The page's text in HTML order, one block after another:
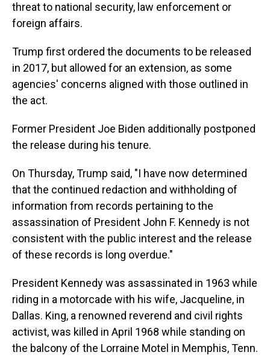
threat to national security, law enforcement or
foreign affairs.
Trump first ordered the documents to be released
in 2017, but allowed for an extension, as some
agencies' concerns aligned with those outlined in
the act.
Former President Joe Biden additionally postponed
the release during his tenure.
On Thursday, Trump said, "I have now determined
that the continued redaction and withholding of
information from records pertaining to the
assassination of President John F. Kennedy is not
consistent with the public interest and the release
of these records is long overdue."
President Kennedy was assassinated in 1963 while
riding in a motorcade with his wife, Jacqueline, in
Dallas. King, a renowned reverend and civil rights
activist, was killed in April 1968 while standing on
the balcony of the Lorraine Motel in Memphis, Tenn.